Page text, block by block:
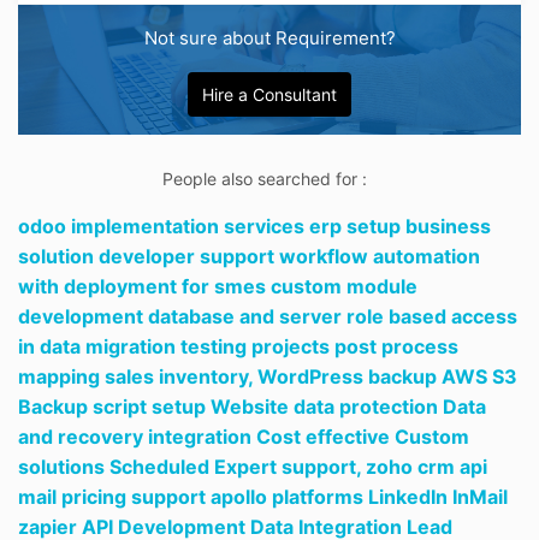
Not sure about Requirement?
Hire a Consultant
People also searched for :
odoo implementation services erp setup business
solution developer support workflow automation
with deployment for smes custom module
development database and server role based access
in data migration testing projects post process
mapping sales inventory, WordPress backup AWS S3
Backup script setup Website data protection Data
and recovery integration Cost effective Custom
solutions Scheduled Expert support, zoho crm api
mail pricing support apollo platforms LinkedIn InMail
zapier API Development Data Integration Lead